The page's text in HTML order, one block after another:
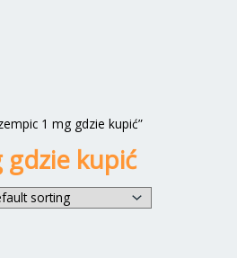
1 mg gdzie kupić”
gdzie kupić